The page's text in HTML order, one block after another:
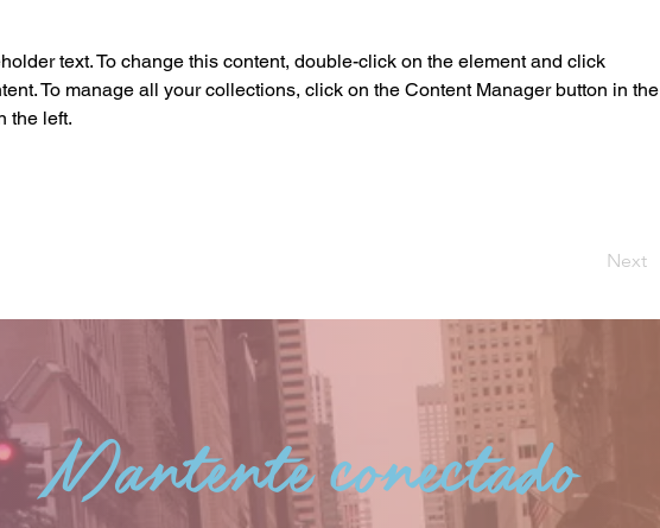
text. To change this content, double-click on the element and click
To manage all your collections, click on the Content Manager button in the
the left.
Next
Mantente conectado